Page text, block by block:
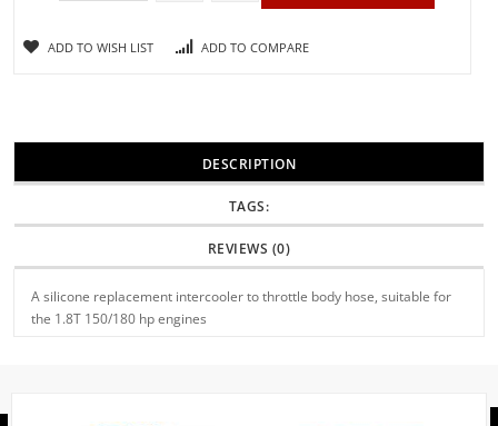
ADD TO WISH LIST ADD TO COMPARE
DESCRIPTION
TAGS:
REVIEWS (0)
A silicone replacement intercooler to throttle body hose, suitable for
the 1.8T 150/180 hp engines